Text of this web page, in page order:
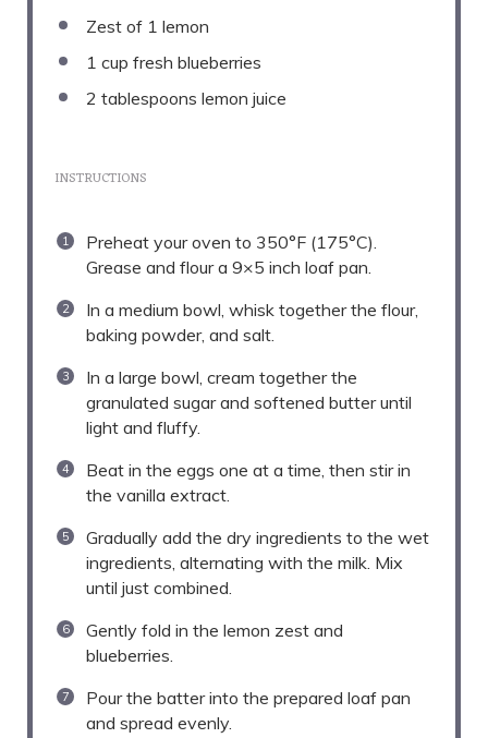
Zest of 1 lemon
1 cup fresh blueberries
2 tablespoons lemon juice
INSTRUCTIONS
Preheat your oven to 350°F (175°C).
Grease and flour a 9×5 inch loaf pan.
In a medium bowl, whisk together the flour,
baking powder, and salt.
In a large bowl, cream together the
granulated sugar and softened butter until
light and fluffy.
Beat in the eggs one at a time, then stir in
the vanilla extract.
Gradually add the dry ingredients to the wet
ingredients, alternating with the milk. Mix
until just combined.
Gently fold in the lemon zest and
blueberries.
Pour the batter into the prepared loaf pan
and spread evenly.